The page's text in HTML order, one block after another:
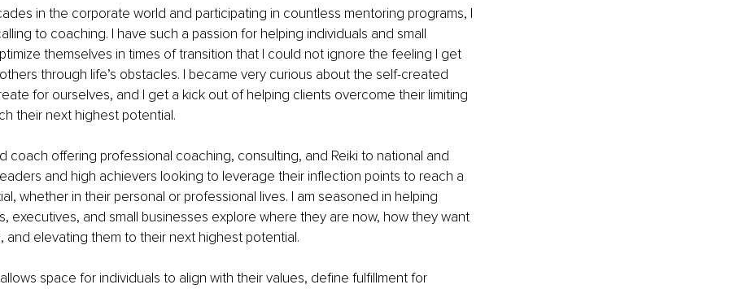
in the corporate world and participating in countless mentoring programs, I
to coaching. I have such a passion for helping individuals and small
themselves in times of transition that I could not ignore the feeling I get
through life’s obstacles. I became very curious about the self-created
for ourselves, and I get a kick out of helping clients overcome their limiting
their next highest potential.
coach offering professional coaching, consulting, and Reiki to national and
and high achievers looking to leverage their inflection points to reach a
whether in their personal or professional lives. I am seasoned in helping
executives, and small businesses explore where they are now, how they want
and elevating them to their next highest potential.
space for individuals to align with their values, define fulfillment for